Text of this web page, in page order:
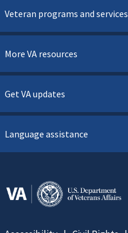
Veteran programs and services
More VA resources
Get VA updates
Language assistance